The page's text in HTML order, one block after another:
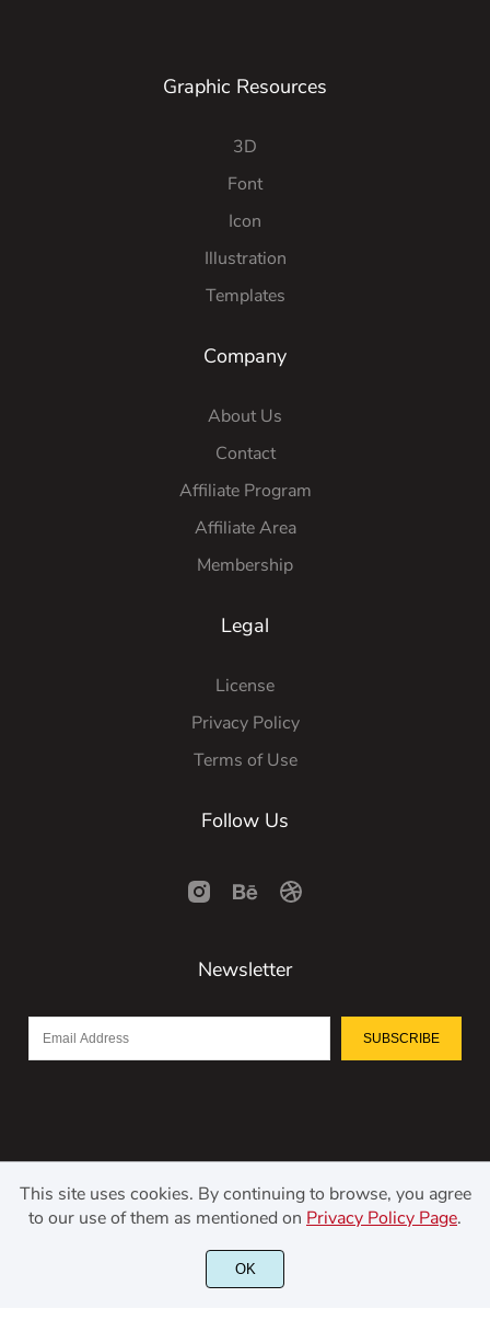
Graphic Resources
3D
Font
Icon
Illustration
Templates
Company
About Us
Contact
Affiliate Program
Affiliate Area
Membership
Legal
License
Privacy Policy
Terms of Use
Follow Us
Newsletter
SUBSCRIBE
©2021 Kerismaker Creative Studio - All rights reserved.
This site uses cookies. By continuing to browse, you agree
to our use of them as mentioned on Privacy Policy Page.
OK